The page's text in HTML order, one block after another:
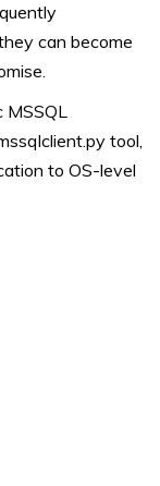
can become
MSSQL
tool,
to OS-level